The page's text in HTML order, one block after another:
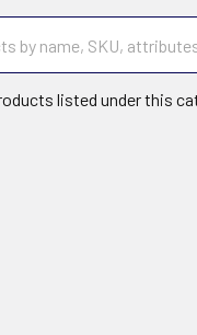
listed under this